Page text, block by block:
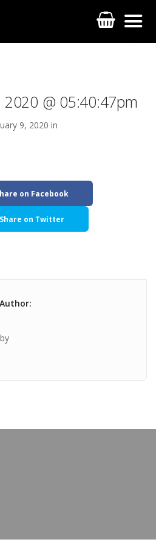
AESTHETIC TRAININGS
ONLINE COURSES
2020 @ 05:40:47pm
9, 2020 in
on Facebook
Share on Twitter